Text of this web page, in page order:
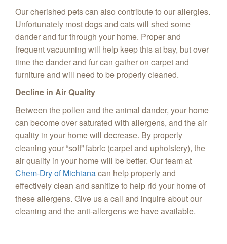
Our cherished pets can also contribute to our allergies.
Unfortunately most dogs and cats will shed some
dander and fur through your home. Proper and
frequent vacuuming will help keep this at bay, but over
time the dander and fur can gather on carpet and
furniture and will need to be properly cleaned.
Decline in Air Quality
Between the pollen and the animal dander, your home
can become over saturated with allergens, and the air
quality in your home will decrease. By properly
cleaning your “soft” fabric (carpet and upholstery), the
air quality in your home will be better. Our team at
Chem-Dry of Michianacan help properly and
effectively clean and sanitize to help rid your home of
these allergens. Give us a call and inquire about our
cleaning and the anti-allergens we have available.